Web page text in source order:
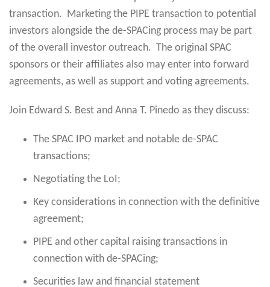
transaction. Marketing the PIPE transaction to potential
investors alongside the de-SPACing process may be part
of the overall investor outreach. The original SPAC
sponsors or their affiliates also may enter into forward
agreements, as well as support and voting agreements.
Join Edward S. Best and Anna T. Pinedo as they discuss:
The SPAC IPO market and notable de-SPAC
transactions;
Negotiating the LoI;
Key considerations in connection with the definitive
agreement;
PIPE and other capital raising transactions in
connection with de-SPACing;
Securities law and financial statement